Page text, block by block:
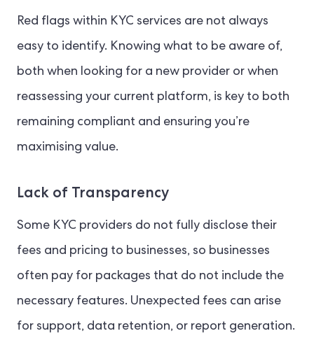
Red flags within KYC services are not always
easy to identify. Knowing what to be aware of,
both when looking for a new provider or when
reassessing your current platform, is key to both
remaining compliant and ensuring you’re
maximising value.
Lack of Transparency
Some KYC providers do not fully disclose their
fees and pricing to businesses, so businesses
often pay for packages that do not include the
necessary features. Unexpected fees can arise
for support, data retention, or report generation.